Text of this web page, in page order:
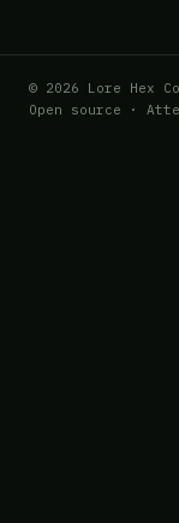
© 2026 Lore Hex
Open source ·